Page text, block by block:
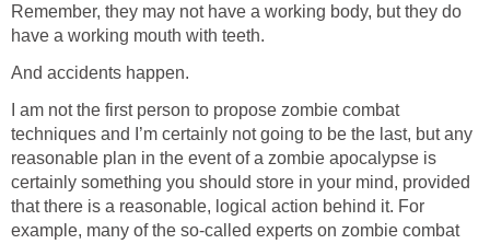
Remember, they may not have a working body, but they do
have a working mouth with teeth.
And accidents happen.
I am not the first person to propose zombie combat
techniques and I’m certainly not going to be the last, but any
reasonable plan in the event of a zombie apocalypse is
certainly something you should store in your mind, provided
that there is a reasonable, logical action behind it. For
example, many of the so-called experts on zombie combat